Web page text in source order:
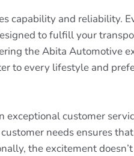
capability and reliability.
to fulfill your
the Abita Automotive
to every lifestyle and
customer
needs ensures
the excitement